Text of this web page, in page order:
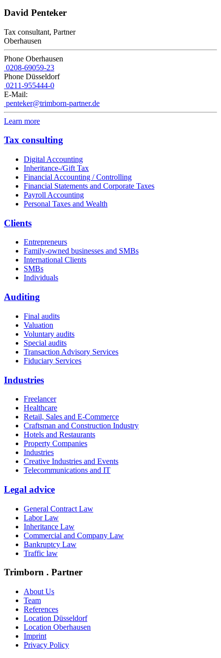
David Penteker
Tax consultant, Partner
Oberhausen
Phone Oberhausen
0208-69059-23
Phone Düsseldorf
0211-955444-0
E-Mail:
penteker@trimborn-partner.de
Learn more
Tax consulting
Digital Accounting
Inheritance-/Gift Tax
Financial Accounting / Controlling
Financial Statements and Corporate Taxes
Payroll Accounting
Personal Taxes and Wealth
Clients
Entrepreneurs
Family-owned businesses and SMBs
International Clients
SMBs
Individuals
Auditing
Final audits
Valuation
Voluntary audits
Special audits
Transaction Advisory Services
Fiduciary Services
Industries
Freelancer
Healthcare
Retail, Sales and E-Commerce
Craftsman and Construction Industry
Hotels and Restaurants
Property Companies
Industries
Creative Industries and Events
Telecommunications and IT
Legal advice
General Contract Law
Labor Law
Inheritance Law
Commercial and Company Law
Bankruptcy Law
Traffic law
Trimborn . Partner
About Us
Team
References
Location Düsseldorf
Location Oberhausen
Imprint
Privacy Policy